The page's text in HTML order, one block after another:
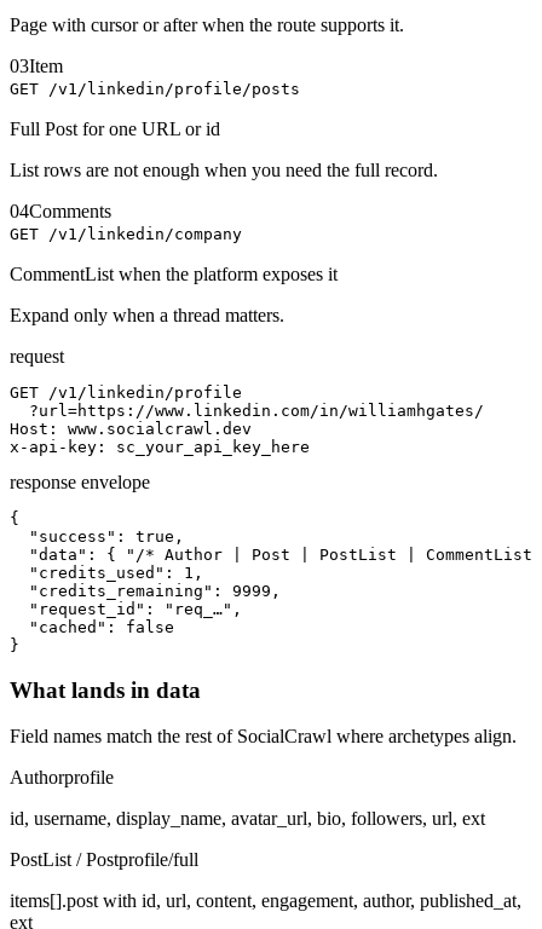
Page with cursor or after when the route supports it.
03Item
GET /v1/linkedin/profile/posts
Full Post for one URL or id
List rows are not enough when you need the full record.
04Comments
GET /v1/linkedin/company
CommentList when the platform exposes it
Expand only when a thread matters.
request
GET /v1/linkedin/profile
  ?url=https://www.linkedin.com/in/williamhgates/
Host: www.socialcrawl.dev
x-api-key: sc_your_api_key_here
response envelope
{
  "success": true,
"data": { "/* Author | Post | PostList | CommentList
  "credits_used": 1,
  "credits_remaining": 9999,
  "request_id": "req_…",
  "cached": false
}
What lands in data
Field names match the rest of SocialCrawl where archetypes align.
Authorprofile
id, username, display_name, avatar_url, bio, followers, url, ext
PostList / Postprofile/full
items[].post with id, url, content, engagement, author, published_at,
ext